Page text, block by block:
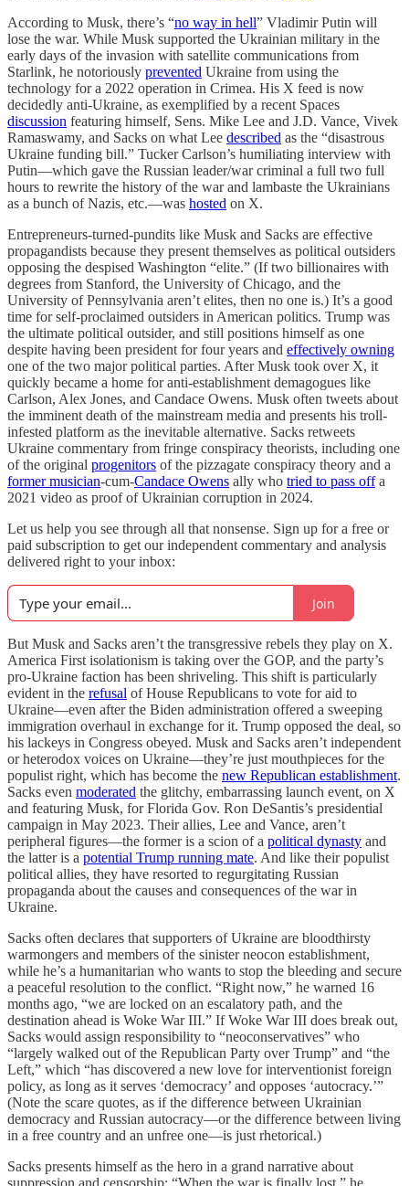
According to Musk, there’s “no way in hell” Vladimir Putin will
lose the war. While Musk supported the Ukrainian military in the
early days of the invasion with satellite communications from
Starlink, he notoriously prevented Ukraine from using the
technology for a 2022 operation in Crimea. His X feed is now
decidedly anti-Ukraine, as exemplified by a recent Spaces
discussion featuring himself, Sens. Mike Lee and J.D. Vance, Vivek
Ramaswamy, and Sacks on what Lee described as the “disastrous
Ukraine funding bill.” Tucker Carlson’s humiliating interview with
Putin—which gave the Russian leader/war criminal a full two full
hours to rewrite the history of the war and lambaste the Ukrainians
as a bunch of Nazis, etc.—was hosted on X.
Entrepreneurs-turned-pundits like Musk and Sacks are effective
propagandists because they present themselves as political outsiders
opposing the despised Washington “elite.” (If two billionaires with
degrees from Stanford, the University of Chicago, and the
University of Pennsylvania aren’t elites, then no one is.) It’s a good
time for self-proclaimed outsiders in American politics. Trump was
the ultimate political outsider, and still positions himself as one
despite having been president for four years and effectively owning
one of the two major political parties. After Musk took over X, it
quickly became a home for anti-establishment demagogues like
Carlson, Alex Jones, and Candace Owens. Musk often tweets about
the imminent death of the mainstream media and presents his troll-
infested platform as the inevitable alternative. Sacks retweets
Ukraine commentary from fringe conspiracy theorists, including one
of the original progenitors of the pizzagate conspiracy theory and a
former musician-cum-Candace Owens ally who tried to pass offa
2021 video as proof of Ukrainian corruption in 2024.
Let us help you see through all that nonsense. Sign up for a free or
paid subscription to get our independent commentary and analysis
delivered right to your inbox:
Join
But Musk and Sacks aren’t the transgressive rebels they play on X.
America First isolationism is taking over the GOP, and the party’s
pro-Ukraine faction has been shriveling. This shift is particularly
evident in the refusal of House Republicans to vote for aid to
Ukraine—even after the Biden administration offered a sweeping
immigration overhaul in exchange for it. Trump opposed the deal, so
his lackeys in Congress obeyed. Musk and Sacks aren’t independent
or heterodox voices on Ukraine—they’re just mouthpieces for the
populist right, which has become the new Republican establishment.
Sacks even moderated the glitchy, embarrassing launch event, on X
and featuring Musk, for Florida Gov. Ron DeSantis’s presidential
campaign in May 2023. Their allies, Lee and Vance, aren’t
peripheral figures—the former is a scion of a political dynasty and
the latter is a potential Trump running mate. And like their populist
political allies, they have resorted to regurgitating Russian
propaganda about the causes and consequences of the war in
Ukraine.
Sacks often declares that supporters of Ukraine are bloodthirsty
warmongers and members of the sinister neocon establishment,
while he’s a humanitarian who wants to stop the bleeding and secure
a peaceful resolution to the conflict. “Right now,” he warned 16
months ago, “we are locked on an escalatory path, and the
destination ahead is Woke War III.” If Woke War III does break out,
Sacks would assign responsibility to “neoconservatives” who
“largely walked out of the Republican Party over Trump” and “the
Left,” which “has discovered a new love for interventionist foreign
policy, as long as it serves ‘democracy’ and opposes ‘autocracy.’”
(Note the scare quotes, as if the difference between Ukrainian
democracy and Russian autocracy—or the difference between living
in a free country and an unfree one—is just rhetorical.)
Sacks presents himself as the hero in a grand narrative about
suppression and censorship: “When the war is finally lost,” he